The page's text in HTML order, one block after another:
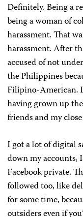
Definitely. Being a
being a woman of
harassment. That
harassment. After
accused of not
the Philippines
Filipino-American.
having grown up
friends and my
I got a lot of digital
down my accounts,
Facebook private.
followed too, like
for some time,
outsiders even if